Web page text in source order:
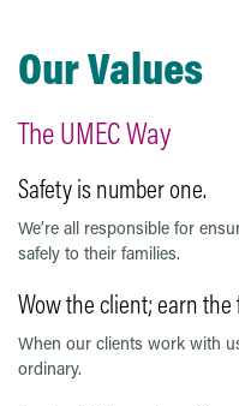
Our Values
The UMEC Way
Safety is number one.
We’re all responsible for
safely to their families.
Wow the client; earn the
When our clients work with
ordinary.